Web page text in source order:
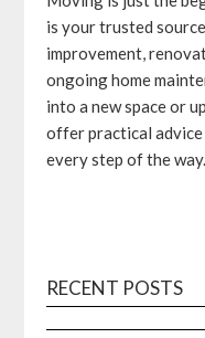
is your trusted
improvement,
ongoing home
into a new space or
offer practical advice
every step of the way.
RECENT POSTS